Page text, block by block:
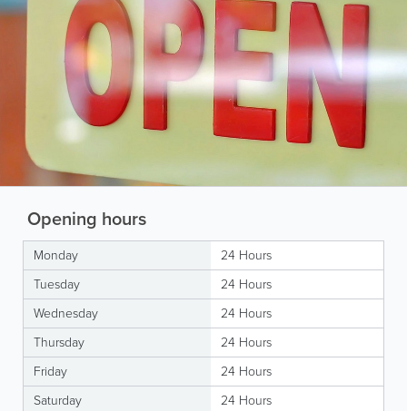
Opening hours
Monday
24 Hours
Tuesday
24 Hours
Wednesday
24 Hours
Thursday
24 Hours
Friday
24 Hours
Saturday
24 Hours